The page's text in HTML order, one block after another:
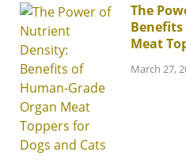
The
Meat
March 27,